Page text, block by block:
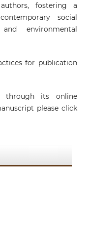
fostering a
social
environmental
for publication
through its online
please click